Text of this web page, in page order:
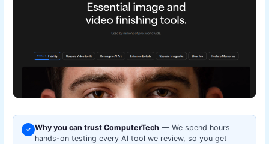
✓ Why you can trust ComputerTech — We spend hours
hands-on testing every AI tool we review, so you get